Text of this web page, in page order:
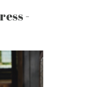
-